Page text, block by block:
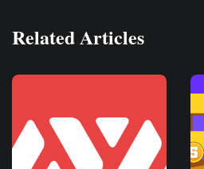
Related Articles